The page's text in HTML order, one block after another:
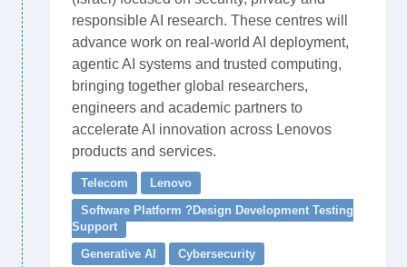
responsible AI research. These centres will
advance work on real-world AI deployment,
agentic AI systems and trusted computing,
bringing together global researchers,
engineers and academic partners to
accelerate AI innovation across Lenovos
products and services.
Telecom
Lenovo
Software Platform ?Design Development Testing
Support
Generative AI
Cybersecurity